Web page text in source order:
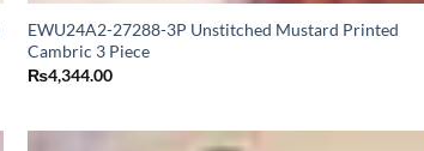
EWU24A2-27288-3P Unstitched Mustard Printed
Cambric 3 Piece
₨4,344.00